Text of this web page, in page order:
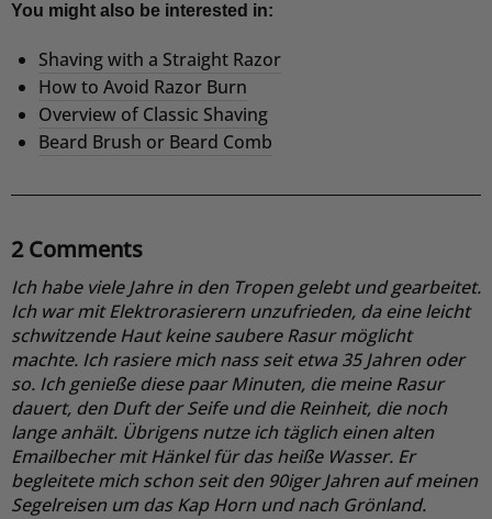
You might also be interested in:
Shaving with a Straight Razor
How to Avoid Razor Burn
Overview of Classic Shaving
Beard Brush or Beard Comb
2 Comments
Ich habe viele Jahre in den Tropen gelebt und gearbeitet.
Ich war mit Elektrorasierern unzufrieden, da eine leicht
schwitzende Haut keine saubere Rasur möglicht
machte. Ich rasiere mich nass seit etwa 35 Jahren oder
so. Ich genieße diese paar Minuten, die meine Rasur
dauert, den Duft der Seife und die Reinheit, die noch
lange anhält. Übrigens nutze ich täglich einen alten
Emailbecher mit Hänkel für das heiße Wasser. Er
begleitete mich schon seit den 90iger Jahren auf meinen
Segelreisen um das Kap Horn und nach Grönland.